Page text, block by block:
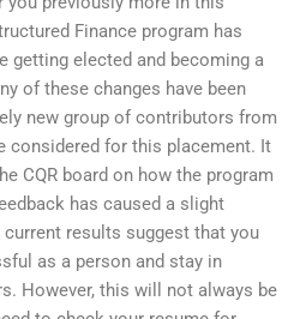
Finance program has
getting elected and becoming a
of these changes have been
new group of contributors from
considered for this placement. It
CQR board on how the program
has caused a slight
results suggest that you
as a person and stay in
However, this will not always be